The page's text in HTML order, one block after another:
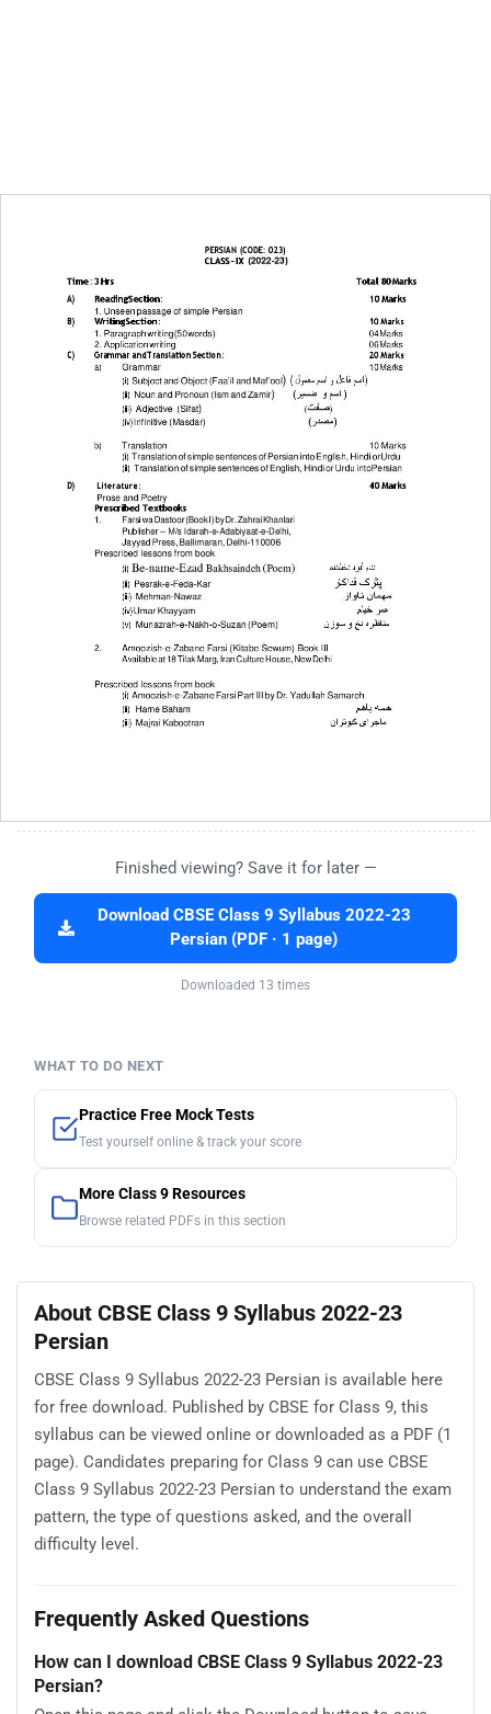
Finished viewing? Save it for later —
Download CBSE Class 9 Syllabus 2022-23
Persian (PDF · 1 page)
Downloaded 13 times
WHAT TO DO NEXT
Practice Free Mock Tests
Test yourself online & track your score
More Class 9 Resources
Browse related PDFs in this section
About CBSE Class 9 Syllabus 2022-23
Persian
CBSE Class 9 Syllabus 2022-23 Persian is available here
for free download. Published by CBSE for Class 9, this
syllabus can be viewed online or downloaded as a PDF (1
page). Candidates preparing for Class 9 can use CBSE
Class 9 Syllabus 2022-23 Persian to understand the exam
pattern, the type of questions asked, and the overall
difficulty level.
Frequently Asked Questions
How can I download CBSE Class 9 Syllabus 2022-23
Persian?